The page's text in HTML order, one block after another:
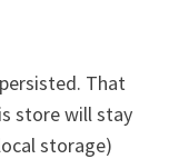
That
store will stay
storage)